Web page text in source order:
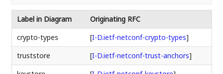
Label in Diagram
Originating RFC
crypto-types
[I-D.ietf-netconf-crypto-types]
truststore
[I-D.ietf-netconf-trust-anchors]